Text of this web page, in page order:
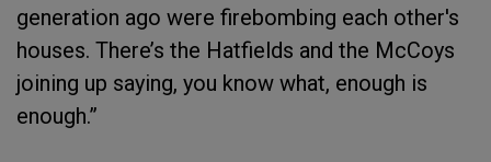
generation ago were firebombing each other's
houses. There’s the Hatfields and the McCoys
joining up saying, you know what, enough is
enough.”